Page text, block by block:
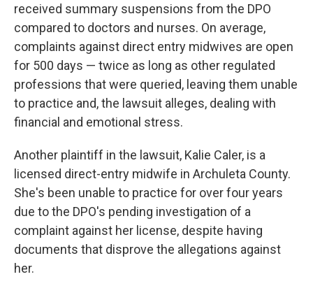
received summary suspensions from the DPO
compared to doctors and nurses. On average,
complaints against direct entry midwives are open
for 500 days — twice as long as other regulated
professions that were queried, leaving them unable
to practice and, the lawsuit alleges, dealing with
financial and emotional stress.
Another plaintiff in the lawsuit, Kalie Caler, is a
licensed direct-entry midwife in Archuleta County.
She's been unable to practice for over four years
due to the DPO's pending investigation of a
complaint against her license, despite having
documents that disprove the allegations against
her.